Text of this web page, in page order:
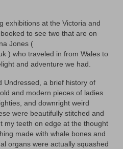
iPad Paintings
exhibitions at the Victoria and
to see two that are on
Jones (
) who traveled in from Wales to
and adventure we had.
Undressed, a brief history of
and modern pieces of ladies
and downright weird
were beautifully stitched and
my teeth on edge at the thought
made with whale bones and
organs were actually squashed